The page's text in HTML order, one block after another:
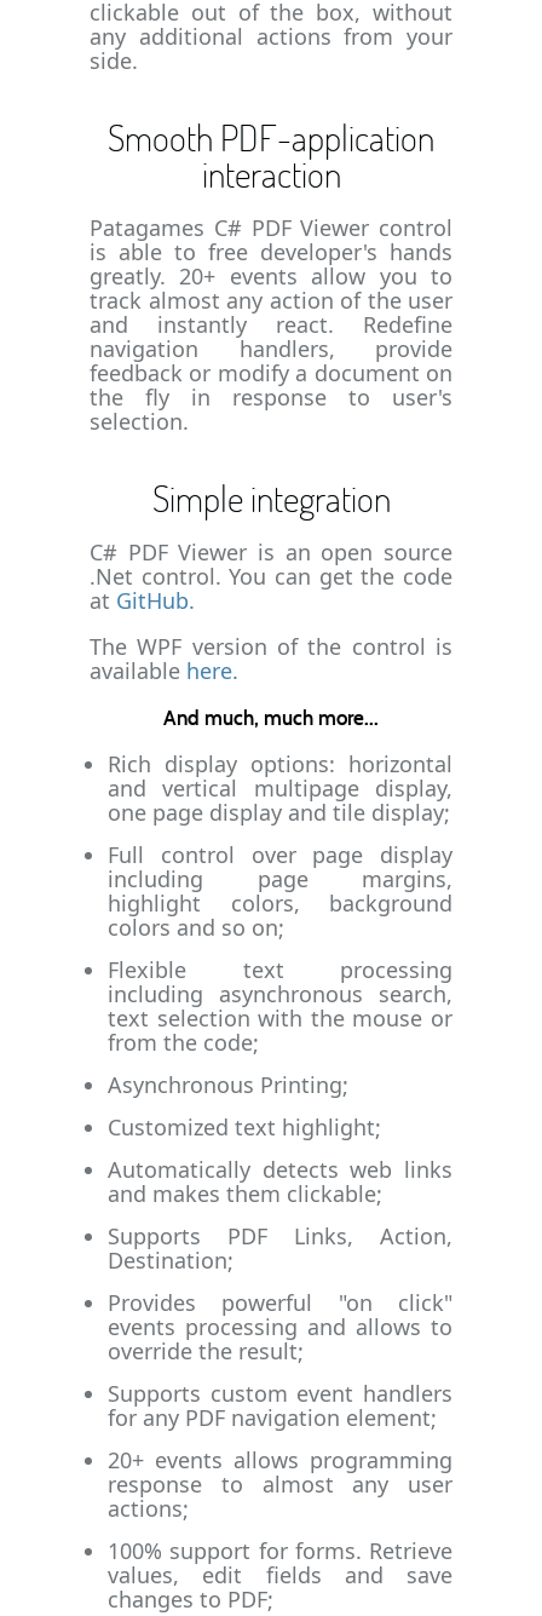
clickable out of the box, without
any additional actions from your
side.
Smooth PDF-application
interaction
Patagames C# PDF Viewer control
is able to free developer's hands
greatly. 20+ events allow you to
track almost any action of the user
and instantly react. Redefine
navigation handlers, provide
feedback or modify a document on
the fly in response to user's
selection.
Simple integration
C# PDF Viewer is an open source
.Net control. You can get the code
at GitHub.
The WPF version of the control is
available here.
And much, much more...
Rich display options: horizontal
and vertical multipage display,
one page display and tile display;
Full control over page display
including page margins,
highlight colors, background
colors and so on;
Flexible text processing
including asynchronous search,
text selection with the mouse or
from the code;
Asynchronous Printing;
Customized text highlight;
Automatically detects web links
and makes them clickable;
Supports PDF Links, Action,
Destination;
Provides powerful "on click"
events processing and allows to
override the result;
Supports custom event handlers
for any PDF navigation element;
20+ events allows programming
response to almost any user
actions;
100% support for forms. Retrieve
values, edit fields and save
changes to PDF;